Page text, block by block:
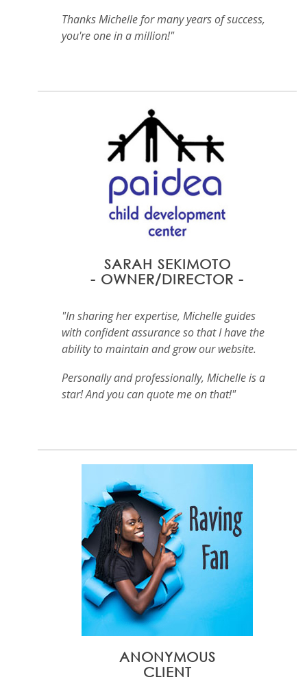
Thanks Michelle for many years of success,
you're one in a million!"
SARAH SEKIMOTO
- OWNER/DIRECTOR -
"In sharing her expertise, Michelle guides
with confident assurance so that I have the
ability to maintain and grow our website.
Personally and professionally, Michelle is a
star! And you can quote me on that!"
ANONYMOUS
CLIENT